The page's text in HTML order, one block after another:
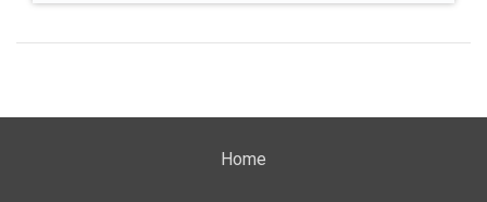
Home